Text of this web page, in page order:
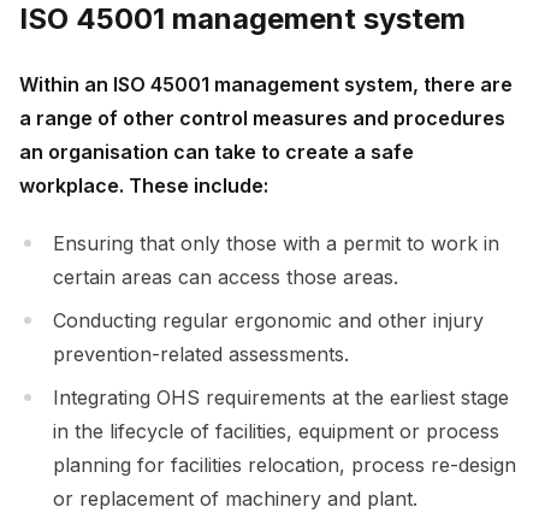
ISO 45001 management system
Within an ISO 45001 management system, there are
a range of other control measures and procedures
an organisation can take to create a safe
workplace. These include:
Ensuring that only those with a permit to work in
certain areas can access those areas.
Conducting regular ergonomic and other injury
prevention-related assessments.
Integrating OHS requirements at the earliest stage
in the lifecycle of facilities, equipment or process
planning for facilities relocation, process re-design
or replacement of machinery and plant.